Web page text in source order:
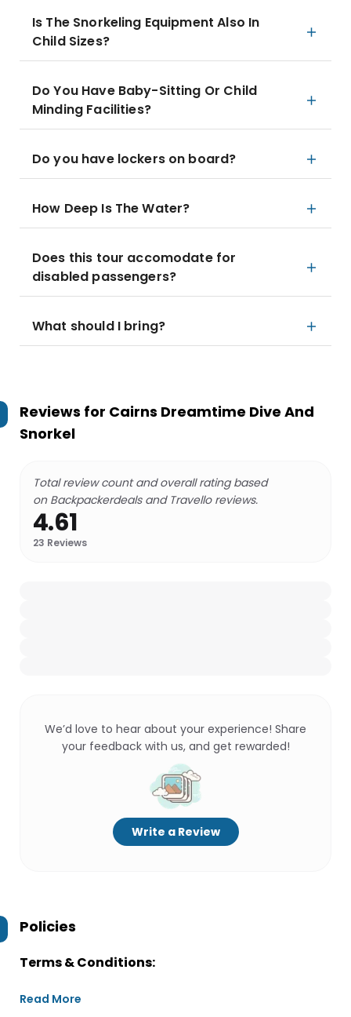
Is The Snorkeling Equipment Also In
Child Sizes?
Do You Have Baby-Sitting Or Child
Minding Facilities?
Do you have lockers on board?
How Deep Is The Water?
Does this tour accomodate for
disabled passengers?
What should I bring?
Reviews for Cairns Dreamtime Dive And
Snorkel
Total review count and overall rating based
on Backpackerdeals and Travello reviews.
4.61
23 Reviews
We’d love to hear about your experience! Share
your feedback with us, and get rewarded!
Write a Review
Policies
Terms & Conditions:
Read More